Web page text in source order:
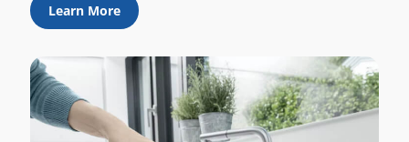
Learn More